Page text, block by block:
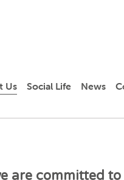
Us Social Life News
are committed